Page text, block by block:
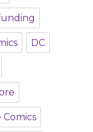
DC
Comics